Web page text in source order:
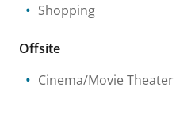
Shopping
Offsite
Cinema/Movie Theater